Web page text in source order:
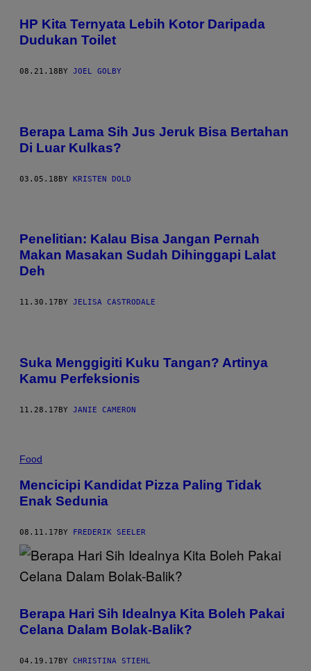
HP Kita Ternyata Lebih Kotor Daripada
Dudukan Toilet
08.21.18BY JOEL GOLBY
Berapa Lama Sih Jus Jeruk Bisa Bertahan
Di Luar Kulkas?
03.05.18BY KRISTEN DOLD
Penelitian: Kalau Bisa Jangan Pernah
Makan Masakan Sudah Dihinggapi Lalat
Deh
11.30.17 BY JELISA CASTRODALE
Suka Menggigiti Kuku Tangan? Artinya
Kamu Perfeksionis
11.28.17BY JANIE CAMERON
Food
Mencicipi Kandidat Pizza Paling Tidak
Enak Sedunia
08.11.17 BY FREDERIK SEELER
Berapa Hari Sih Idealnya Kita Boleh Pakai
Celana Dalam Bolak-Balik?
04.19.17BY CHRISTINA STIEHL